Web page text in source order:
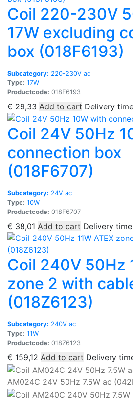
Coil 220-230V
17W excluding
box (018F6193)
Subcategory: 220-230V ac
Type: 17W
Productcode: 018F6193
€ 29,33 Add to cart Delivery
Coil 24V 50Hz
connection box
(018F6707)
Subcategory: 24V ac
Type: 10W
Productcode: 018F6707
€ 38,01 Add to cart Delivery
Coil 240V 50Hz
zone 2 with
(018Z6123)
Subcategory: 240V ac
Type: 11W
Productcode: 018Z6123
€ 159,12 Add to cart Delivery
AM024C 24V 50Hz 7.5W ac